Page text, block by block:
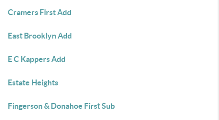
Cramers First Add
East Brooklyn Add
E C Kappers Add
Estate Heights
Fingerson & Donahoe First Sub